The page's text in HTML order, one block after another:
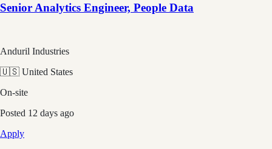
Senior Analytics Engineer, People Data
Anduril Industries
🇺🇸 United States
On-site
Posted 12 days ago
Apply